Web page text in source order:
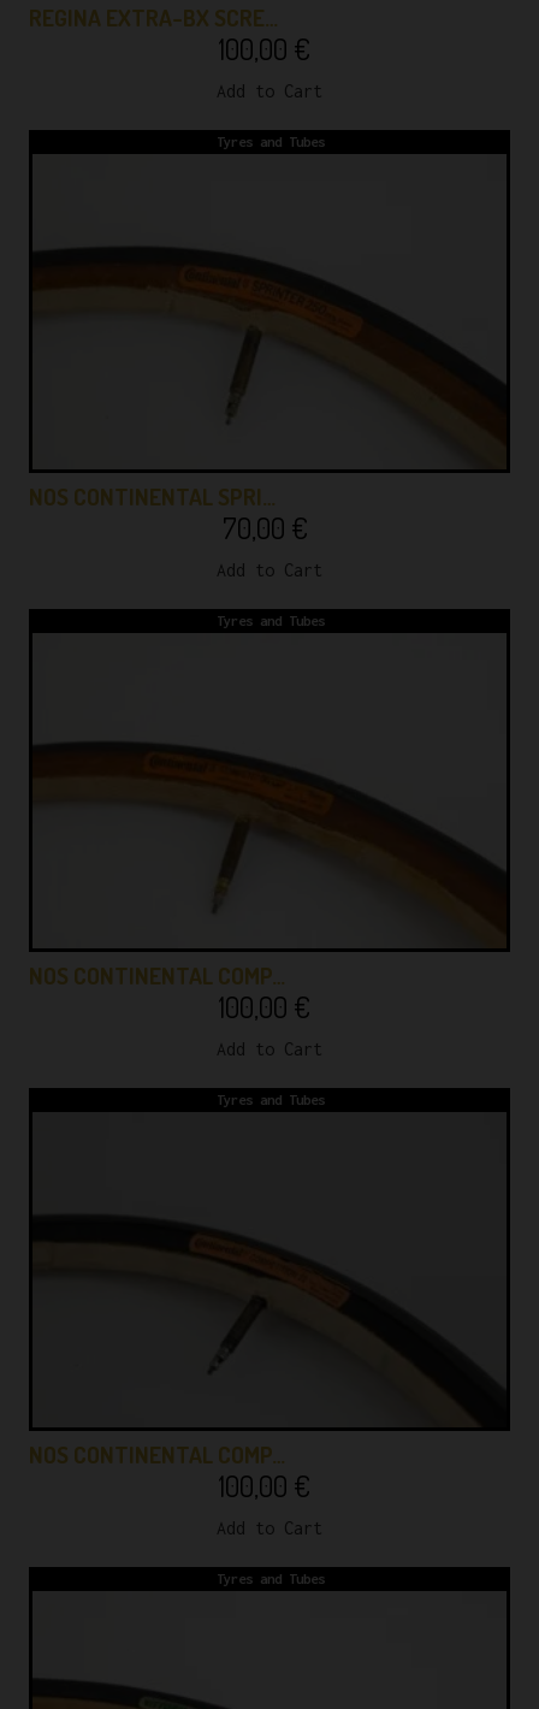
REGINA EXTRA-BX SCRE…
100,00 €
Add to Cart
Tyres and Tubes
NOS CONTINENTAL SPRI…
70,00 €
Add to Cart
Tyres and Tubes
NOS CONTINENTAL COMP…
100,00 €
Add to Cart
Tyres and Tubes
NOS CONTINENTAL COMP…
100,00 €
Add to Cart
Tyres and Tubes